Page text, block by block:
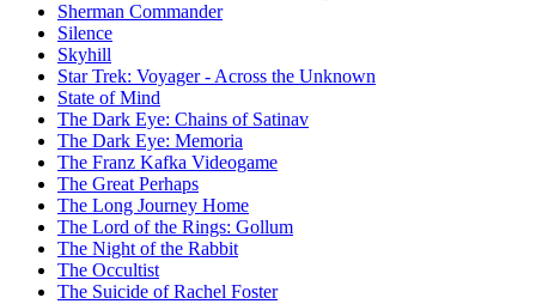
Sherman Commander
Silence
Skyhill
Star Trek: Voyager - Across the Unknown
State of Mind
The Dark Eye: Chains of Satinav
The Dark Eye: Memoria
The Franz Kafka Videogame
The Great Perhaps
The Long Journey Home
The Lord of the Rings: Gollum
The Night of the Rabbit
The Occultist
The Suicide of Rachel Foster